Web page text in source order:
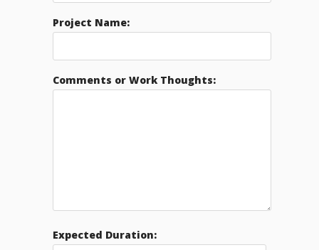
Project Name:
Comments or Work Thoughts:
Expected Duration: